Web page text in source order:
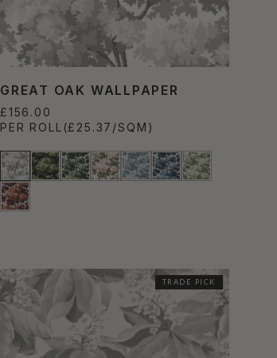
GREAT OAK WALLPAPER
£156.00
PER ROLL (£25.37/SQM)
TRADE PICK